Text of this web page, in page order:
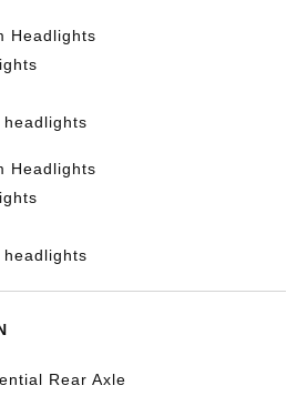
Headlights
Headlights
Rear Axle